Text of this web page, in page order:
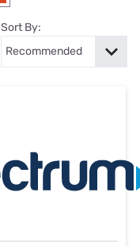
Sort By: